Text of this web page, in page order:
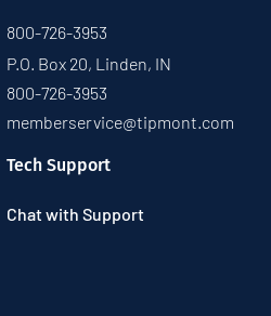
800-726-3953
P.O. Box 20, Linden, IN
800-726-3953
memberservice@tipmont.com
Tech Support
Chat with Support